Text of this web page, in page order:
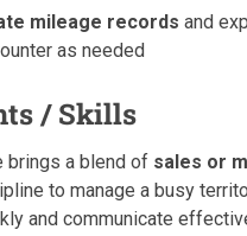
mileage records and
as needed
/ Skills
brings a blend of sales or
to manage a busy
and communicate